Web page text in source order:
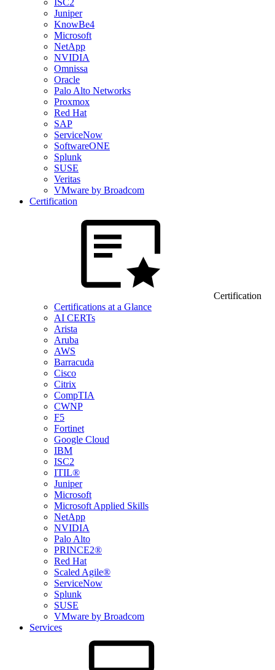
ISC2
Juniper
KnowBe4
Microsoft
NetApp
NVIDIA
Omnissa
Oracle
Palo Alto Networks
Proxmox
Red Hat
SAP
ServiceNow
SoftwareONE
Splunk
SUSE
Veritas
VMware by Broadcom
Certification
Certification
Certifications at a Glance
AI CERTs
Arista
Aruba
AWS
Barracuda
Cisco
Citrix
CompTIA
CWNP
F5
Fortinet
Google Cloud
IBM
ISC2
ITIL®
Juniper
Microsoft
Microsoft Applied Skills
NetApp
NVIDIA
Palo Alto
PRINCE2®
Red Hat
Scaled Agile®
ServiceNow
Splunk
SUSE
VMware by Broadcom
Services